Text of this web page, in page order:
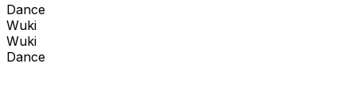
Dance
Wuki
Wuki
Dance